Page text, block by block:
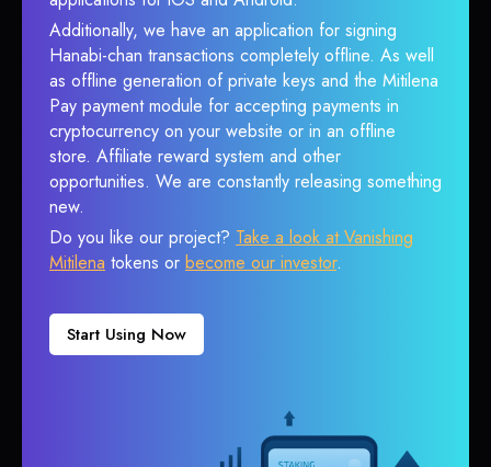
Additionally, we have an application for signing
Hanabi-chan transactions completely offline. As well
as offline generation of private keys and the Mitilena
Pay payment module for accepting payments in
cryptocurrency on your website or in an offline
store. Affiliate reward system and other
opportunities. We are constantly releasing something
new.
Do you like our project? Take a look at Vanishing
Mitilena tokens or become our investor.
Start Using Now